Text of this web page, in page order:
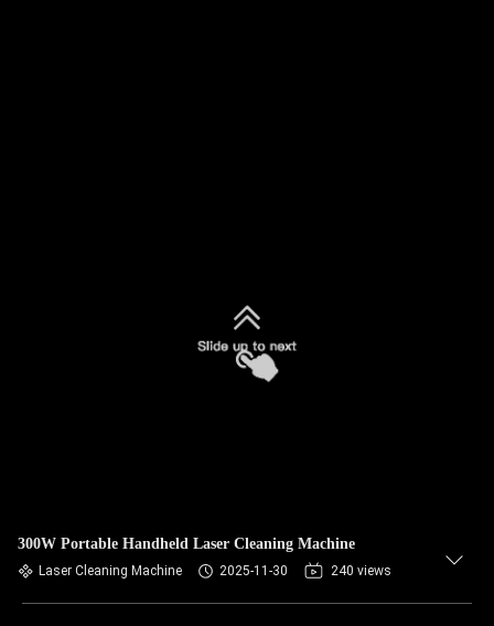
300W Portable Handheld Laser Cleaning Machine
Laser Cleaning Machine 2025-11-30 240 views